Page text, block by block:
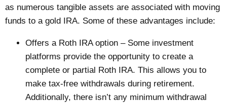
as numerous tangible assets are associated with moving
funds to a gold IRA. Some of these advantages include:
Offers a Roth IRA option – Some investment
platforms provide the opportunity to create a
complete or partial Roth IRA. This allows you to
make tax-free withdrawals during retirement.
Additionally, there isn’t any minimum withdrawal